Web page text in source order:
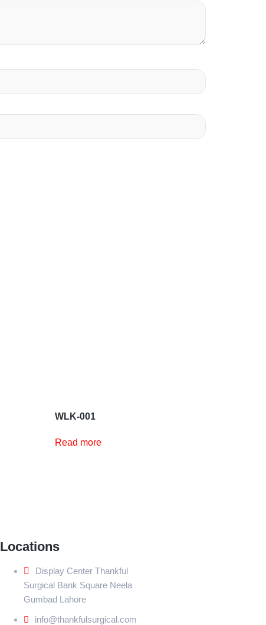
WLK-001
Read more
Locations
Display Center Thankful
Surgical Bank Square Neela
Gumbad Lahore
info@thankfulsurgical.com